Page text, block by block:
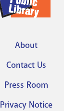
menu
About
Contact Us
Press Room
Privacy Notice